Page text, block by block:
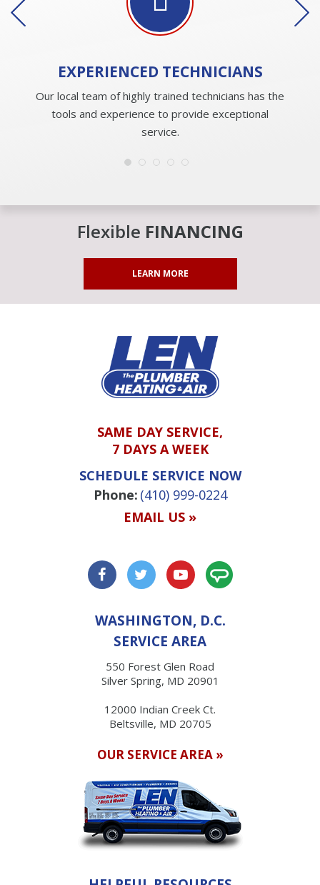
EXPERIENCED TECHNICIANS
Our local team of highly trained technicians has the
tools and experience to provide exceptional
service.
Flexible FINANCING
LEARN MORE
SAME DAY SERVICE,
7 DAYS A WEEK
SCHEDULE SERVICE NOW
Phone: (410) 999-0224
EMAIL US »
WASHINGTON, D.C.
SERVICE AREA
550 Forest Glen Road
Silver Spring, MD 20901
12000 Indian Creek Ct.
Beltsville, MD 20705
OUR SERVICE AREA »